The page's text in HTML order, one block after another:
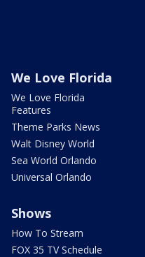
We Love Florida
We Love Florida
Features
Theme Parks News
Walt Disney World
Sea World Orlando
Universal Orlando
Shows
How To Stream
FOX 35 TV Schedule